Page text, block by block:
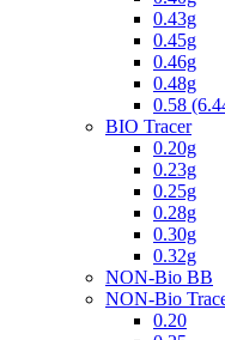
0.43g
0.45g
0.46g
0.48g
0.58
BIO Tracer
0.20g
0.23g
0.25g
0.28g
0.30g
0.32g
NON-Bio BB
NON-Bio
0.20